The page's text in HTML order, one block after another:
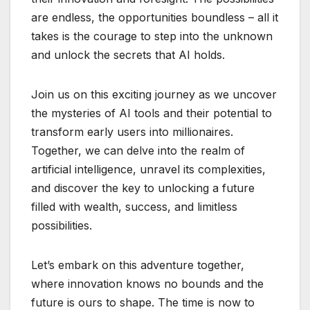
are endless, the opportunities boundless – all it
takes is the courage to step into the unknown
and unlock the secrets that AI holds.
Join us on this exciting journey as we uncover
the mysteries of AI tools and their potential to
transform early users into millionaires.
Together, we can delve into the realm of
artificial intelligence, unravel its complexities,
and discover the key to unlocking a future
filled with wealth, success, and limitless
possibilities.
Let’s embark on this adventure together,
where innovation knows no bounds and the
future is ours to shape. The time is now to